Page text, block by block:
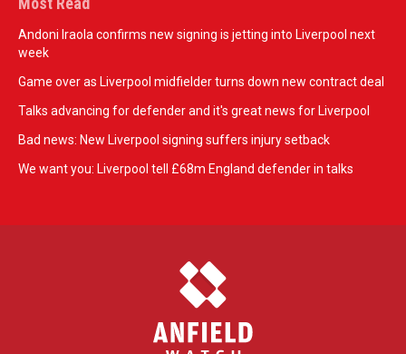
Andoni Iraola confirms new signing is jetting into Liverpool next
week
Game over as Liverpool midfielder turns down new contract deal
Talks advancing for defender and it's great news for Liverpool
Bad news: New Liverpool signing suffers injury setback
We want you: Liverpool tell £68m England defender in talks